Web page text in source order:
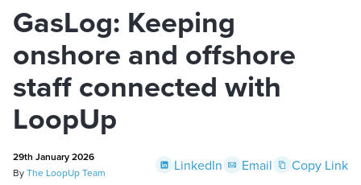
GasLog: Keeping
onshore and offshore
staff connected with
LoopUp
29th January 2026
ByThe LoopUp Team LinkedIn Email Copy Link